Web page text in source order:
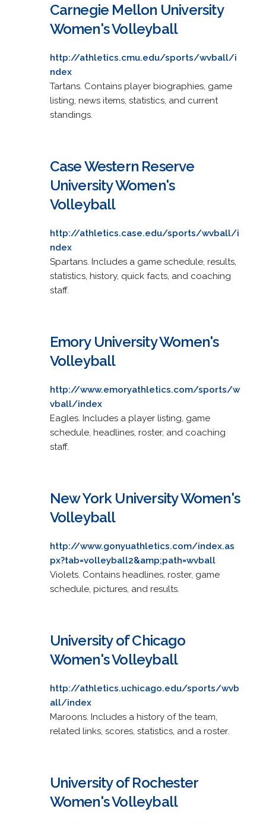
Carnegie Mellon University
Women's Volleyball
http://athletics.cmu.edu/sports/wvball/i
ndex
Tartans. Contains player biographies, game
listing, news items, statistics, and current
standings.
Case Western Reserve
University Women's
Volleyball
http://athletics.case.edu/sports/wvball/i
ndex
Spartans. Includes a game schedule, results,
statistics, history, quick facts, and coaching
staff.
Emory University Women's
Volleyball
http://www.emoryathletics.com/sports/w
vball/index
Eagles. Includes a player listing, game
schedule, headlines, roster, and coaching
staff.
New York University Women's
Volleyball
http://www.gonyuathletics.com/index.as
px?tab=volleyball2&amp;path=wvball
Violets. Contains headlines, roster, game
schedule, pictures, and results.
University of Chicago
Women's Volleyball
http://athletics.uchicago.edu/sports/wvb
all/index
Maroons. Includes a history of the team,
related links, scores, statistics, and a roster.
University of Rochester
Women's Volleyball